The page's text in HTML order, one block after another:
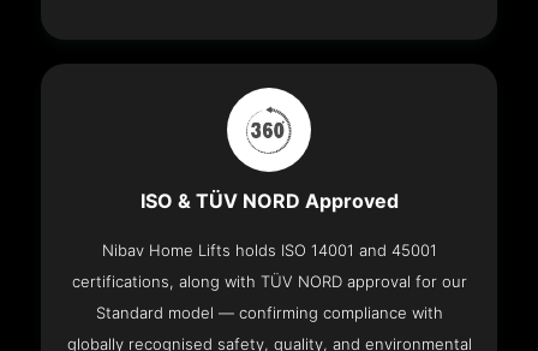
ISO & TÜV NORD Approved
Nibav Home Lifts holds ISO 14001 and 45001
certifications, along with TÜV NORD approval for our
Standard model — confirming compliance with
globally recognised safety, quality, and environmental